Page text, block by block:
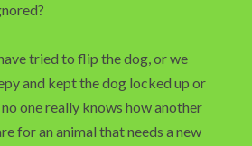
tried to flip the dog, or we
and kept the dog locked up or
one really knows how another
for an animal that needs a new